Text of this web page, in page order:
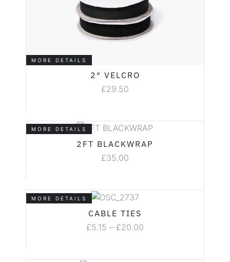
MORE DETAILS
2″ VELCRO
£29.50
MORE DETAILS
2FT BLACKWRAP
£35.00
MORE DETAILS
CABLE TIES
£5.15 – £20.00